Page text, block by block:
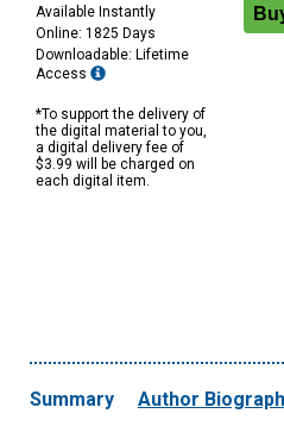
Available Instantly
Online: 1825 Days
Downloadable: Lifetime
Access
*To support the delivery of
the digital material to you,
a digital delivery fee of
$3.99 will be charged on
each digital item.
Summary Author